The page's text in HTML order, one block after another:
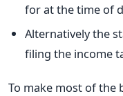
for at the time of
Alternatively the
filing the income
To make most of the